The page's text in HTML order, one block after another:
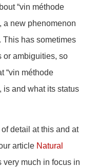
“vin méthode
a new phenomenon
This has sometimes
or ambiguities, so
“vin méthode
is and what its status
detail at this and at
article Natural
much in focus in